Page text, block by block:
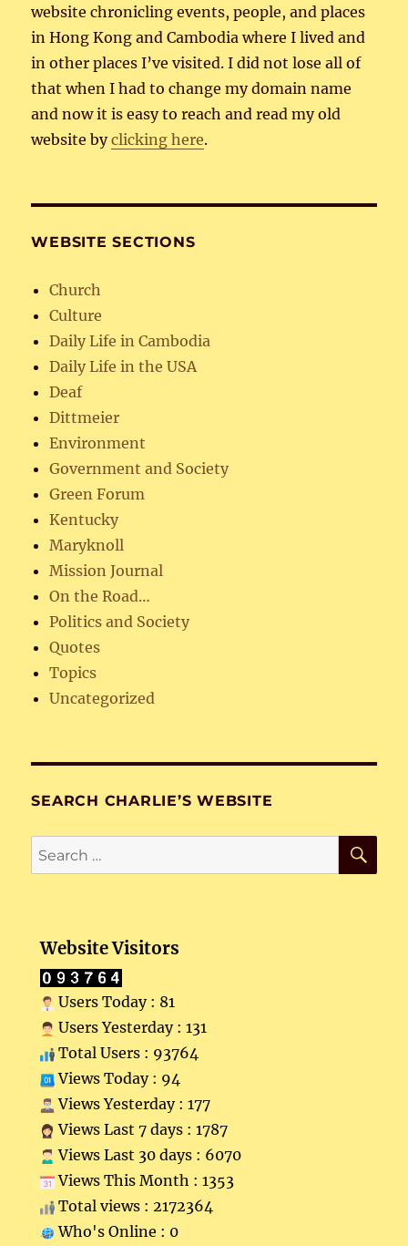
website chronicling events, people, and places
in Hong Kong and Cambodia where I lived and
in other places I’ve visited. I did not lose all of
that when I had to change my domain name
and now it is easy to reach and read my old
website byclicking here.
WEBSITE SECTIONS
Church
Culture
Daily Life in Cambodia
Daily Life in the USA
Deaf
Dittmeier
Environment
Government and Society
Green Forum
Kentucky
Maryknoll
Mission Journal
On the Road…
Politics and Society
Quotes
Topics
Uncategorized
SEARCH CHARLIE’S WEBSITE
Search
for:
Website Visitors
Users Today : 81
Users Yesterday : 131
Total Users : 93764
Views Today : 94
Views Yesterday : 177
Views Last 7 days : 1787
Views Last 30 days : 6070
Views This Month : 1353
Total views : 2172364
Who's Online : 0